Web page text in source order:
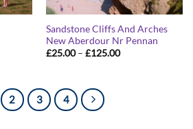
Sandstone Cliffs And Arches
New Aberdour Nr Pennan
£25.00 – £125.00Price
2 3 4